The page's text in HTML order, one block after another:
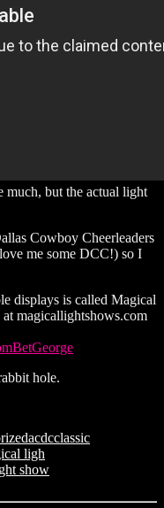
much, but the actual light
Cowboy Cheerleaders
me some DCC!) so I
displays is called Magical
magicallightshows.com
hole.
acdcclassic
ligh
show